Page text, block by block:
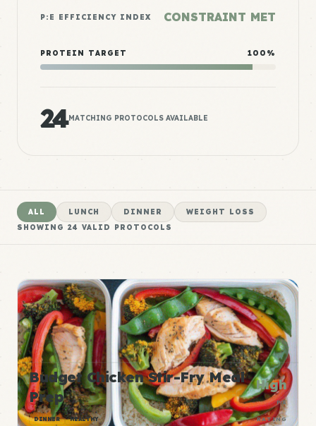
P:E EFFICIENCY INDEX CONSTRAINT MET
PROTEIN TARGET 100%
24MATCHING PROTOCOLS AVAILABLE
ALL LUNCH DINNER
WEIGHT LOSS
SHOWING 24 VALID PROTOCOLS
Budget Chicken Stir-Fry Meal
Prep
DINNER HEALTHY
High
P:E
RATING